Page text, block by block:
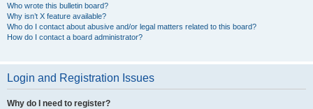
Who wrote this bulletin board?
Why isn’t X feature available?
Who do I contact about abusive and/or legal matters related to this board?
How do I contact a board administrator?
Login and Registration Issues
Why do I need to register?